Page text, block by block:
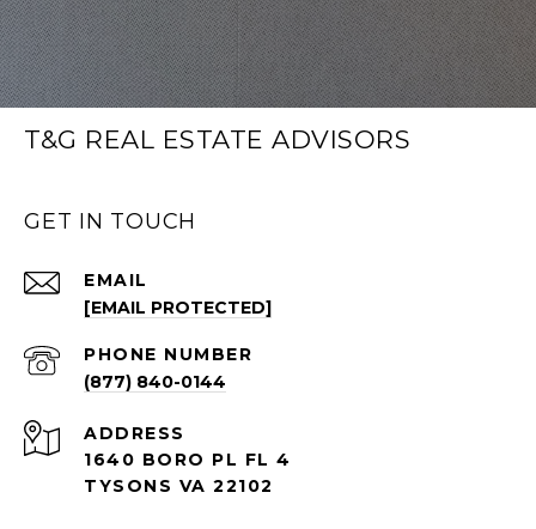
T&G REAL ESTATE ADVISORS
GET IN TOUCH
EMAIL
[EMAIL PROTECTED]
PHONE NUMBER
(877) 840-0144
ADDRESS
1640 BORO PL FL 4
TYSONS VA 22102